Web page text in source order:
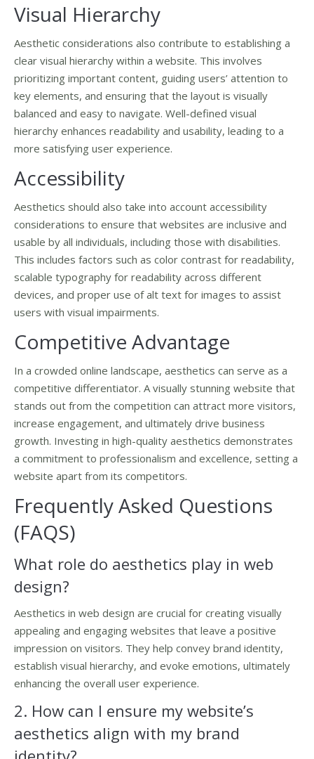
Visual Hierarchy
Aesthetic considerations also contribute to establishing a
clear visual hierarchy within a website. This involves
prioritizing important content, guiding users’ attention to
key elements, and ensuring that the layout is visually
balanced and easy to navigate. Well-defined visual
hierarchy enhances readability and usability, leading to a
more satisfying user experience.
Accessibility
Aesthetics should also take into account accessibility
considerations to ensure that websites are inclusive and
usable by all individuals, including those with disabilities.
This includes factors such as color contrast for readability,
scalable typography for readability across different
devices, and proper use of alt text for images to assist
users with visual impairments.
Competitive Advantage
In a crowded online landscape, aesthetics can serve as a
competitive differentiator. A visually stunning website that
stands out from the competition can attract more visitors,
increase engagement, and ultimately drive business
growth. Investing in high-quality aesthetics demonstrates
a commitment to professionalism and excellence, setting a
website apart from its competitors.
Frequently Asked Questions
(FAQS)
What role do aesthetics play in web
design?
Aesthetics in web design are crucial for creating visually
appealing and engaging websites that leave a positive
impression on visitors. They help convey brand identity,
establish visual hierarchy, and evoke emotions, ultimately
enhancing the overall user experience.
2. How can I ensure my website’s
aesthetics align with my brand